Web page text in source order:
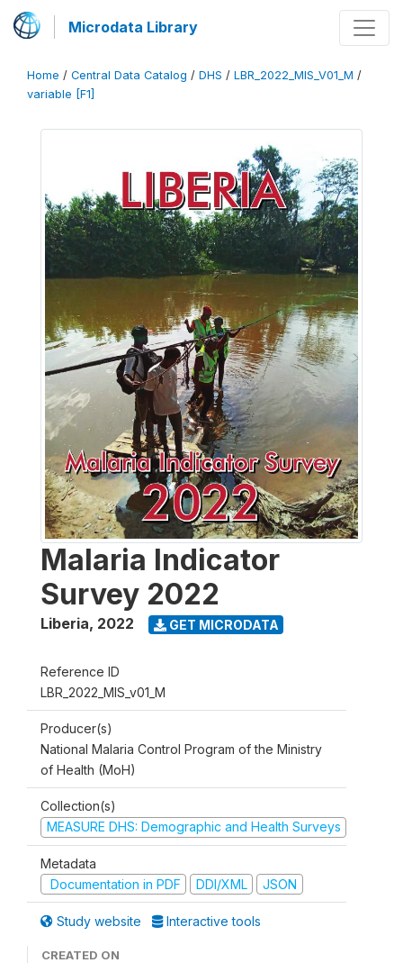
Microdata Library
Home / Central Data Catalog / DHS / LBR_2022_MIS_V01_M /
variable [F1]
Malaria Indicator
Survey 2022
Liberia, 2022 GET MICRODATA
Reference ID
LBR_2022_MIS_v01_M
Producer(s)
National Malaria Control Program of the Ministry
of Health (MoH)
Collection(s)
MEASURE DHS: Demographic and Health Surveys
Metadata
Documentation in PDF
DDI/XML JSON
Study website Interactive tools
CREATED ON